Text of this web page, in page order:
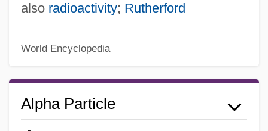
also radioactivity; Rutherford
World Encyclopedia
Alpha Particle